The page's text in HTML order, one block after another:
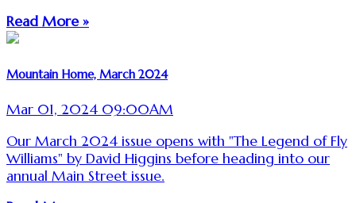
Read More »
Mountain Home, March 2024
Mar 01, 2024 09:00AM
Our March 2024 issue opens with "The Legend of Fly
Williams" by David Higgins before heading into our
annual Main Street issue.